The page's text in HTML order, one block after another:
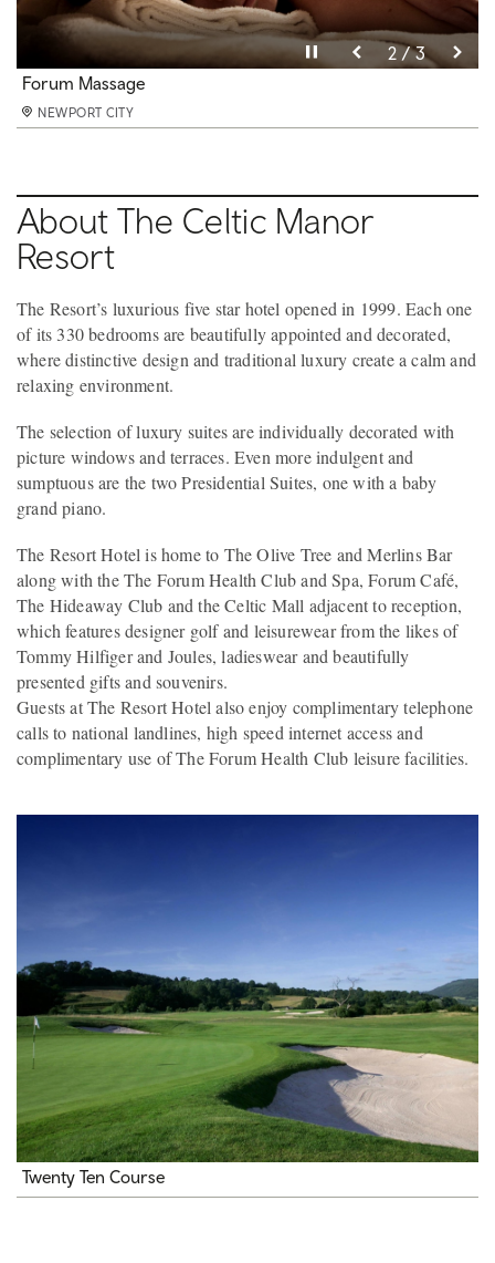
Pause video1 / 3
Forum Pool
NEWPORT CITY
Pause video2 / 3
Forum Massage
NEWPORT CITY
Pause video3 / 3
Caernarfon Suite
NEWPORT CITY
About The Celtic Manor
Resort
The Resort’s luxurious five star hotel opened in 1999. Each one
of its 330 bedrooms are beautifully appointed and decorated,
where distinctive design and traditional luxury create a calm and
relaxing environment.
The selection of luxury suites are individually decorated with
picture windows and terraces. Even more indulgent and
sumptuous are the two Presidential Suites, one with a baby
grand piano.
The Resort Hotel is home to The Olive Tree and Merlins Bar
along with the The Forum Health Club and Spa, Forum Café,
The Hideaway Club and the Celtic Mall adjacent to reception,
which features designer golf and leisurewear from the likes of
Tommy Hilfiger and Joules, ladieswear and beautifully
presented gifts and souvenirs.
Guests at The Resort Hotel also enjoy complimentary telephone
calls to national landlines, high speed internet access and
complimentary use of The Forum Health Club leisure facilities.
Twenty Ten Course